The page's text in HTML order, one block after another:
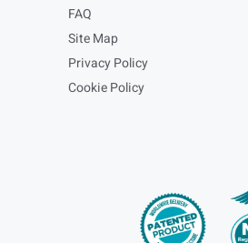
FAQ
Site Map
Privacy Policy
Cookie Policy